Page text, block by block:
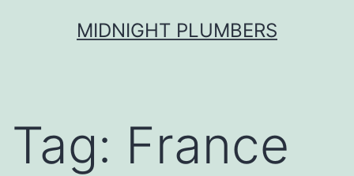
MIDNIGHT PLUMBERS
Tag: France